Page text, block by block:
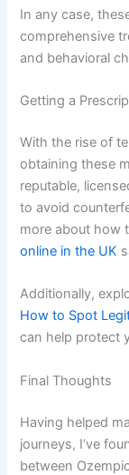
In any case,
comprehensive
and behavioral
Getting a
With the rise of
obtaining these
reputable,
to avoid
more about how
online in the UK
Additionally,
How to Spot
can help protect
Final Thoughts
Having helped
journeys, I’ve
between